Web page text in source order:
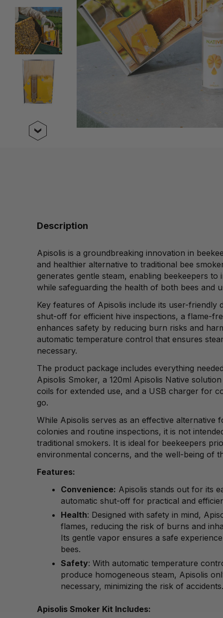
Description
Apisolis is a groundbreaking innovation in
and healthier alternative to traditional bee
generates gentle steam, enabling beekeepers to
while safeguarding the health of both bees and
Key features of Apisolis include its user-friendly
shut-off for efficient hive inspections, a flame-
enhances safety by reducing burn risks and
automatic temperature control that ensures
necessary.
The product package includes everything
Apisolis Smoker, a 120ml Apisolis Native
coils for extended use, and a USB charger for
go.
While Apisolis serves as an effective alternative
colonies and routine inspections, it is not
traditional smokers. It is ideal for beekeepers
environmental concerns, and the well-being of
Features:
Convenience: Apisolis stands out for its
automatic shut-off for practical and
Health: Designed with safety in mind,
flames, reducing the risk of burns and
Its gentle vapor ensures a safe
bees.
Safety: With automatic temperature
produce homogeneous steam, Apisolis
necessary, minimizing the risk of
Apisolis Smoker Kit Includes: